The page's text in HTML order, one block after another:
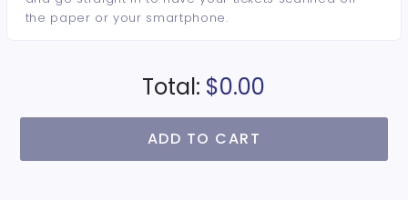
the paper or your smartphone.
Total: $0.00
ADD TO CART